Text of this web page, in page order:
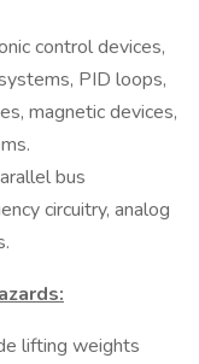
control devices,
PID loops,
magnetic devices,
bus
circuitry, analog
lifting weights